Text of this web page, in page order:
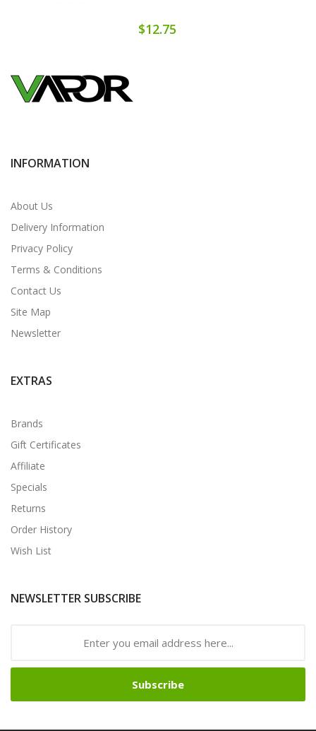
$12.75
INFORMATION
About Us
Delivery Information
Privacy Policy
Terms & Conditions
Contact Us
Site Map
Newsletter
EXTRAS
Brands
Gift Certificates
Affiliate
Specials
Returns
Order History
Wish List
NEWSLETTER SUBSCRIBE
Subscribe